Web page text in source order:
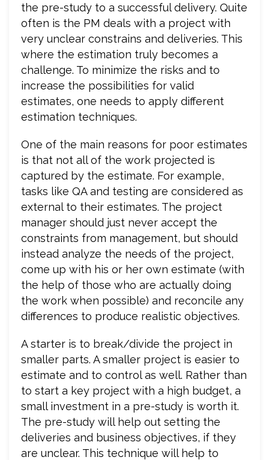
the pre-study to a successful delivery. Quite
often is the PM deals with a project with
very unclear constrains and deliveries. This
where the estimation truly becomes a
challenge. To minimize the risks and to
increase the possibilities for valid
estimates, one needs to apply different
estimation techniques.
One of the main reasons for poor estimates
is that not all of the work projected is
captured by the estimate. For example,
tasks like QA and testing are considered as
external to their estimates. The project
manager should just never accept the
constraints from management, but should
instead analyze the needs of the project,
come up with his or her own estimate (with
the help of those who are actually doing
the work when possible) and reconcile any
differences to produce realistic objectives.
A starter is to break/divide the project in
smaller parts. A smaller project is easier to
estimate and to control as well. Rather than
to start a key project with a high budget, a
small investment in a pre-study is worth it.
The pre-study will help out setting the
deliveries and business objectives, if they
are unclear. This technique will help to